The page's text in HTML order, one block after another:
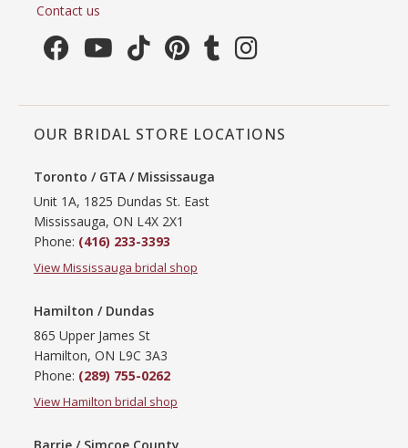
Contact us
OUR BRIDAL STORE LOCATIONS
Toronto / GTA / Mississauga
Unit 1A, 1825 Dundas St. East
Mississauga, ON L4X 2X1
Phone: (416) 233-3393
View Mississauga bridal shop
Hamilton / Dundas
865 Upper James St
Hamilton, ON L9C 3A3
Phone: (289) 755-0262
View Hamilton bridal shop